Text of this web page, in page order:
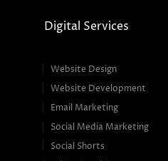
Digital Services
Website Design
Website Development
Email Marketing
Social Media Marketing
Social Shorts